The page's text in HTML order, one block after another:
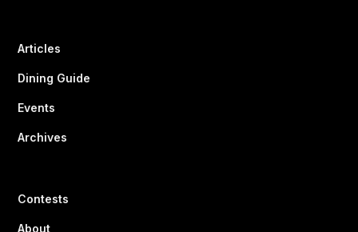
Articles
Dining Guide
Events
Archives
Contests
About